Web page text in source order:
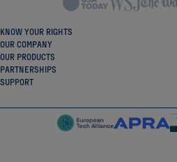
KNOW YOUR RIGHTS
OUR COMPANY
OUR PRODUCTS
PARTNERSHIPS
SUPPORT